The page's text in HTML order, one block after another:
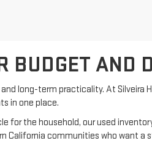
BUDGET AND
long-term practicality. At Silveira
in one place.
for the household, our used
California communities who want